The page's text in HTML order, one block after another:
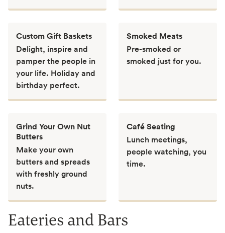
Custom Gift Baskets
Delight, inspire and
pamper the people in
your life. Holiday and
birthday perfect.
Smoked Meats
Pre-smoked or
smoked just for you.
Grind Your Own Nut
Butters
Make your own
butters and spreads
with freshly ground
nuts.
Café Seating
Lunch meetings,
people watching, you
time.
Eateries and Bars